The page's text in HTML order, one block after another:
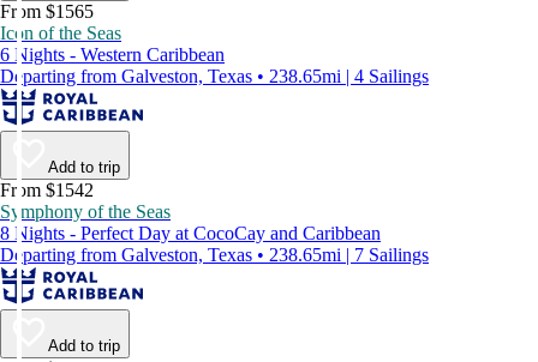
From $1565
Icon of the Seas
6 Nights - Western Caribbean
Departing from Galveston, Texas • 238.65mi | 4 Sailings
Add to trip
From $1542
Symphony of the Seas
8 Nights - Perfect Day at CocoCay and Caribbean
Departing from Galveston, Texas • 238.65mi | 7 Sailings
Add to trip